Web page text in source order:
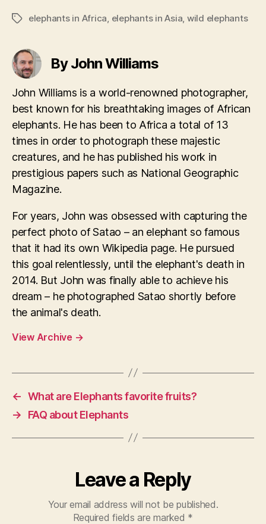
Tagselephants in Africa elephants in Asia wild elephants
By John Williams
John Williams is a world-renowned photographer,
best known for his breathtaking images of African
elephants. He has been to Africa a total of 13
times in order to photograph these majestic
creatures, and he has published his work in
prestigious papers such as National Geographic
Magazine.
For years, John was obsessed with capturing the
perfect photo of Satao – an elephant so famous
that it had its own Wikipedia page. He pursued
this goal relentlessly, until the elephant's death in
2014. But John was finally able to achieve his
dream – he photographed Satao shortly before
the animal's death.
View Archive →
← What are Elephants favorite fruits?
→
FAQ about Elephants
Leave a Reply
Your email address will not be published.
Required fields are marked *